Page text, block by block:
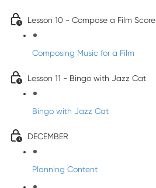
Lesson 10 - Compose a Film Score
Composing Music for a Film
Lesson 11 - Bingo with Jazz Cat
Bingo with Jazz Cat
DECEMBER
Planning Content